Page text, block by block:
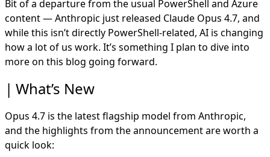
For Security Professionals
Where I’m Going With This
Bit of a departure from the usual PowerShell and Azure
content —Anthropic just released Claude Opus 4.7, and
while this isn’t directly PowerShell-related, AI is changing
how a lot of us work. It’s something I plan to dive into
more on this blog going forward.
What’s New
Opus 4.7 is the latest flagship model from Anthropic,
and the highlights from the announcement are worth a
quick look: